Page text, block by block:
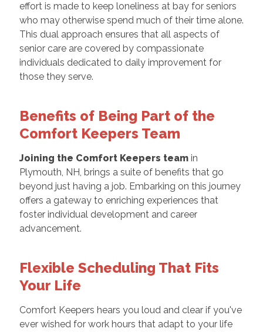
effort is made to keep loneliness at bay for seniors
who may otherwise spend much of their time alone.
This dual approach ensures that all aspects of
senior care are covered by compassionate
individuals dedicated to daily improvement for
those they serve.
Benefits of Being Part of the
Comfort Keepers Team
Joining the Comfort Keepers teamin
Plymouth, NH, brings a suite of benefits that go
beyond just having a job. Embarking on this journey
offers a gateway to enriching experiences that
foster individual development and career
advancement.
Flexible Scheduling That Fits
Your Life
Comfort Keepers hears you loud and clear if you've
ever wished for work hours that adapt to your life